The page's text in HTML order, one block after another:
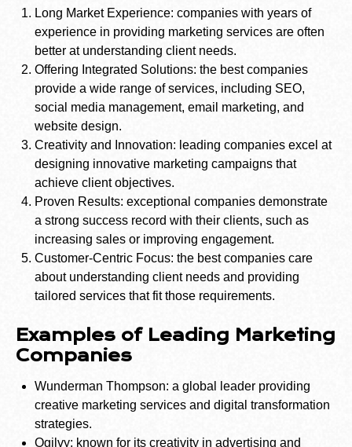
Long Market Experience: companies with years of
experience in providing marketing services are often
better at understanding client needs.
Offering Integrated Solutions: the best companies
provide a wide range of services, including SEO,
social media management, email marketing, and
website design.
Creativity and Innovation: leading companies excel at
designing innovative marketing campaigns that
achieve client objectives.
Proven Results: exceptional companies demonstrate
a strong success record with their clients, such as
increasing sales or improving engagement.
Customer-Centric Focus: the best companies care
about understanding client needs and providing
tailored services that fit those requirements.
Examples of Leading Marketing
Companies
Wunderman Thompson: a global leader providing
creative marketing services and digital transformation
strategies.
Ogilvy: known for its creativity in advertising and